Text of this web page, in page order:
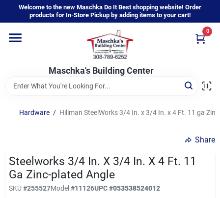
content
Welcome to the new Maschka Do It Best shopping website! Order
products for In-Store Pickup by adding items to your cart!
Maschka's Building Center
0
Home
Departments
Brands
Sign In
Hardware / Hillman SteelWorks 3/4 In. x 3/4 In. x 4 Ft. 11 ga
Share
Steelworks 3/4 In. X 3/4 In. X 4 Ft. 11
Ga Zinc-plated Angle
SKU #255527Model#11126UPC#053538524012